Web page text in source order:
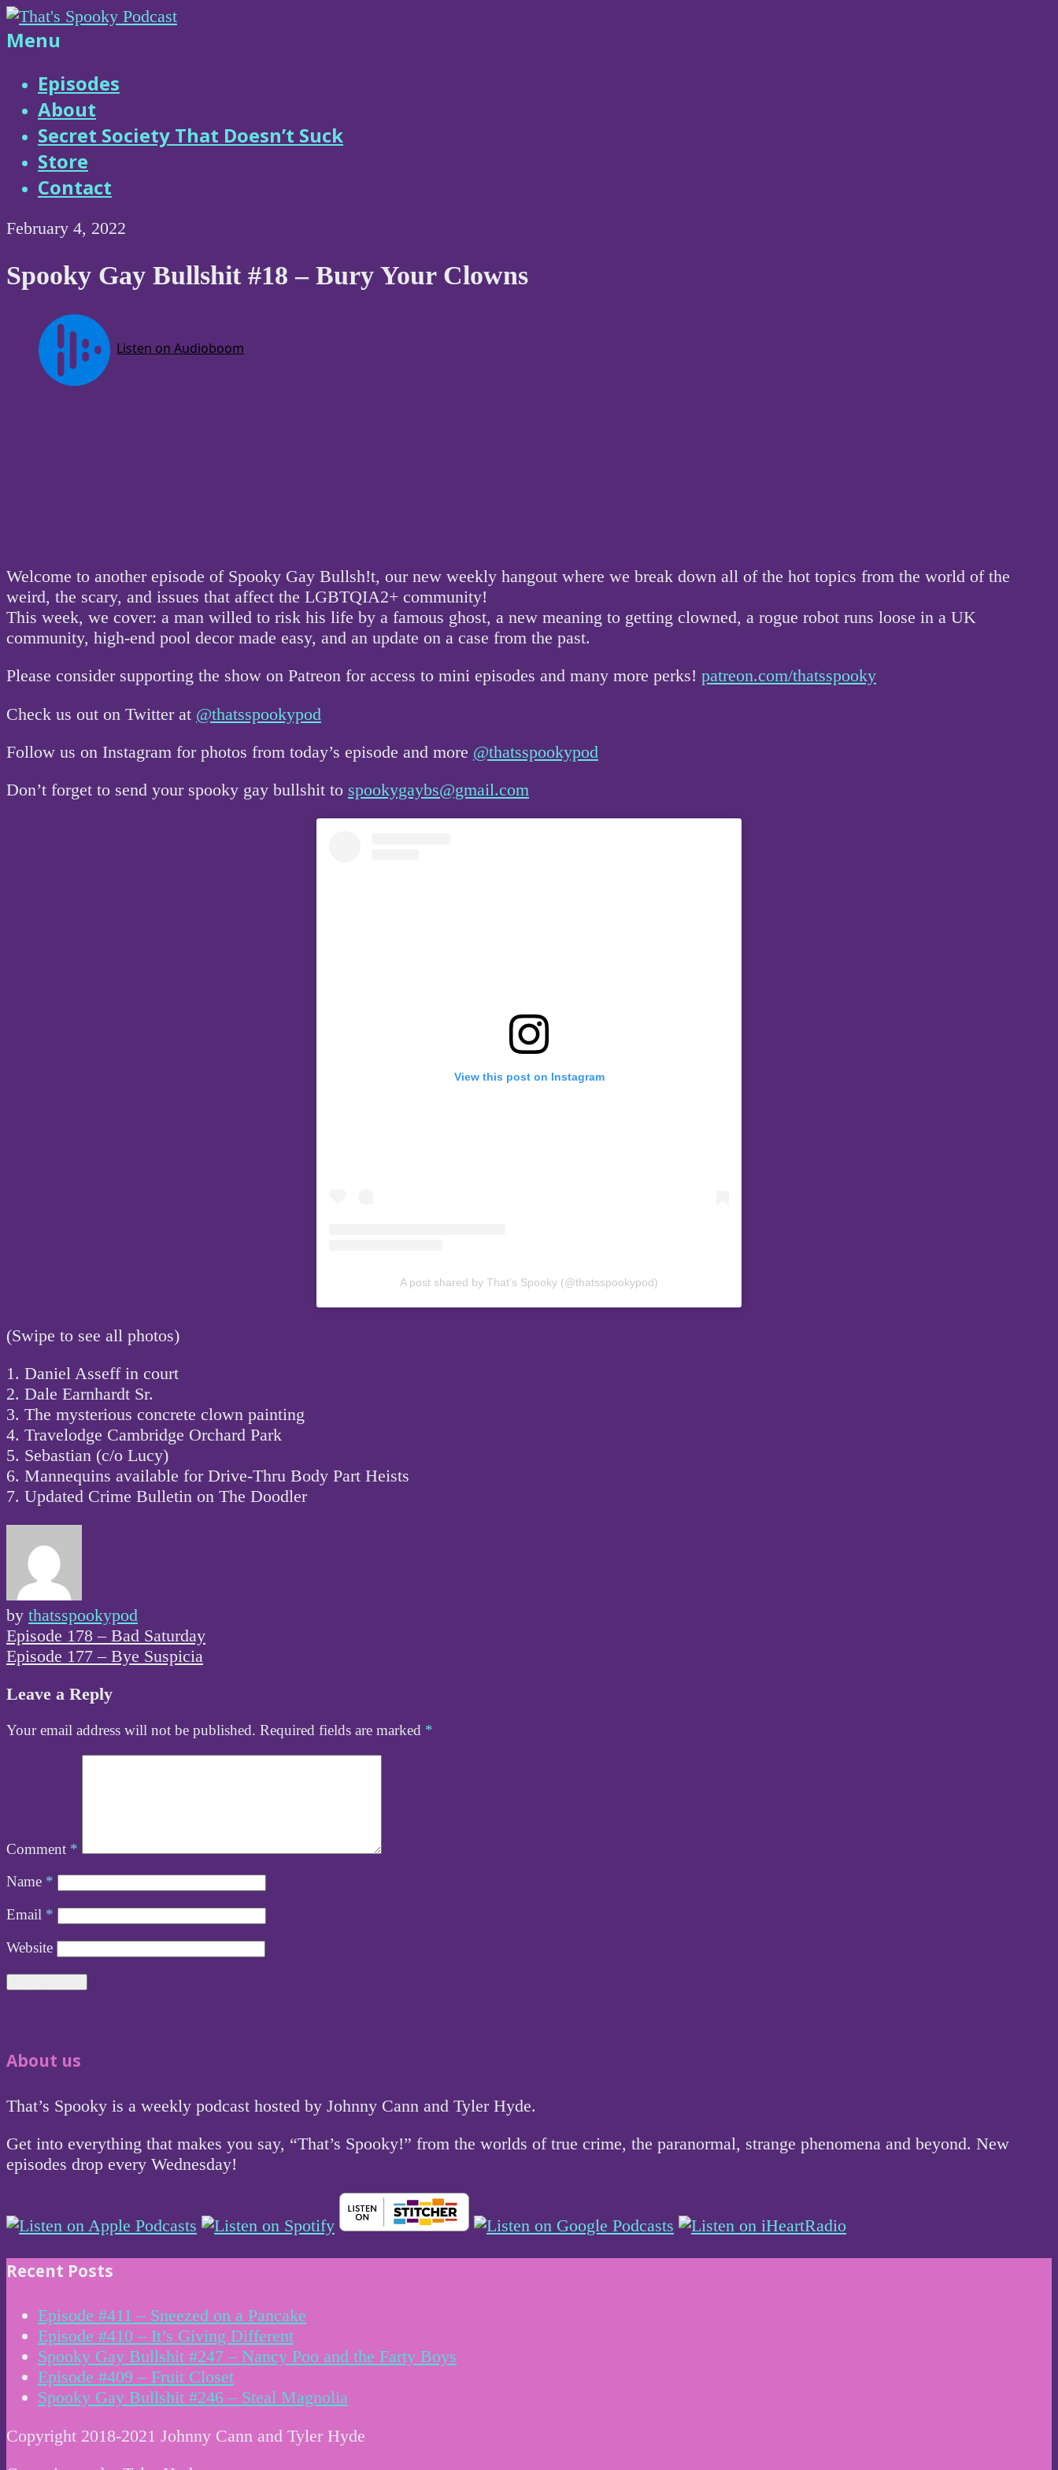
Skip
to
That's
Spooky
Podcast
Menu
Episodes
About
Secret Society That Doesn’t Suck
Store
Contact
February 4, 2022
Spooky Gay Bullshit #18 – Bury Your Clowns
Welcome to another episode of Spooky Gay Bullsh!t, our new weekly hangout where we break down all of the hot topics from the world of the
weird, the scary, and issues that affect the LGBTQIA2+ community!
This week, we cover: a man willed to risk his life by a famous ghost, a new meaning to getting clowned, a rogue robot runs loose in a UK
community, high-end pool decor made easy, and an update on a case from the past.
Please consider supporting the show on Patreon for access to mini episodes and many more perks! patreon.com/thatsspooky
Check us out on Twitter at @thatsspookypod
Follow us on Instagram for photos from today’s episode and more @thatsspookypod
Don’t forget to send your spooky gay bullshit to spookygaybs@gmail.com
View this post on Instagram
A post shared by That’s Spooky (@thatsspookypod)
(Swipe to see all photos)
1. Daniel Asseff in court
2. Dale Earnhardt Sr.
3. The mysterious concrete clown painting
4. Travelodge Cambridge Orchard Park
5. Sebastian (c/o Lucy)
6. Mannequins available for Drive-Thru Body Part Heists
7. Updated Crime Bulletin on The Doodler
by thatsspookypod
Post
navigation
Episode 178 – Bad Saturday
Episode 177 – Bye Suspicia
Leave a Reply
Your email address will not be published. Required fields are marked *
Comment *
Name *
Email *
Website
About us
That’s Spooky is a weekly podcast hosted by Johnny Cann and Tyler Hyde.
Get into everything that makes you say, “That’s Spooky!” from the worlds of true crime, the paranormal, strange phenomena and beyond. New
episodes drop every Wednesday!
Recent Posts
Episode #411 – Sneezed on a Pancake
Episode #410 – It’s Giving Different
Spooky Gay Bullshit #247 – Nancy Poo and the Farty Boys
Episode #409 – Fruit Closet
Spooky Gay Bullshit #246 – Steal Magnolia
Copyright 2018-2021 Johnny Cann and Tyler Hyde